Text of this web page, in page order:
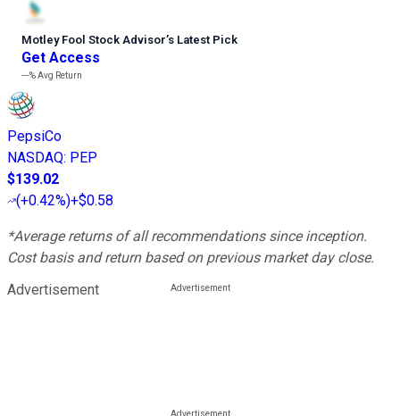
Motley Fool Stock Advisor’s Latest Pick
Get Access
---%Avg Return
PepsiCo
NASDAQ: PEP
$139.02
(+0.42%)+$0.58
*Average returns of all recommendations since inception.
Cost basis and return based on previous market day close.
Advertisement